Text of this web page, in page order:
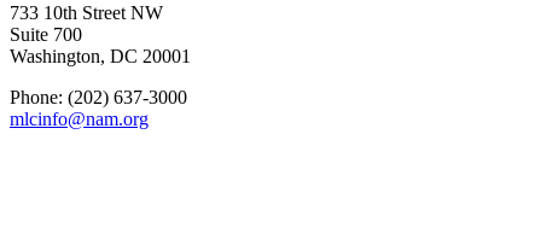
733 10th Street NW
Suite 700
Washington, DC 20001
Phone: (202) 637-3000
mlcinfo@nam.org